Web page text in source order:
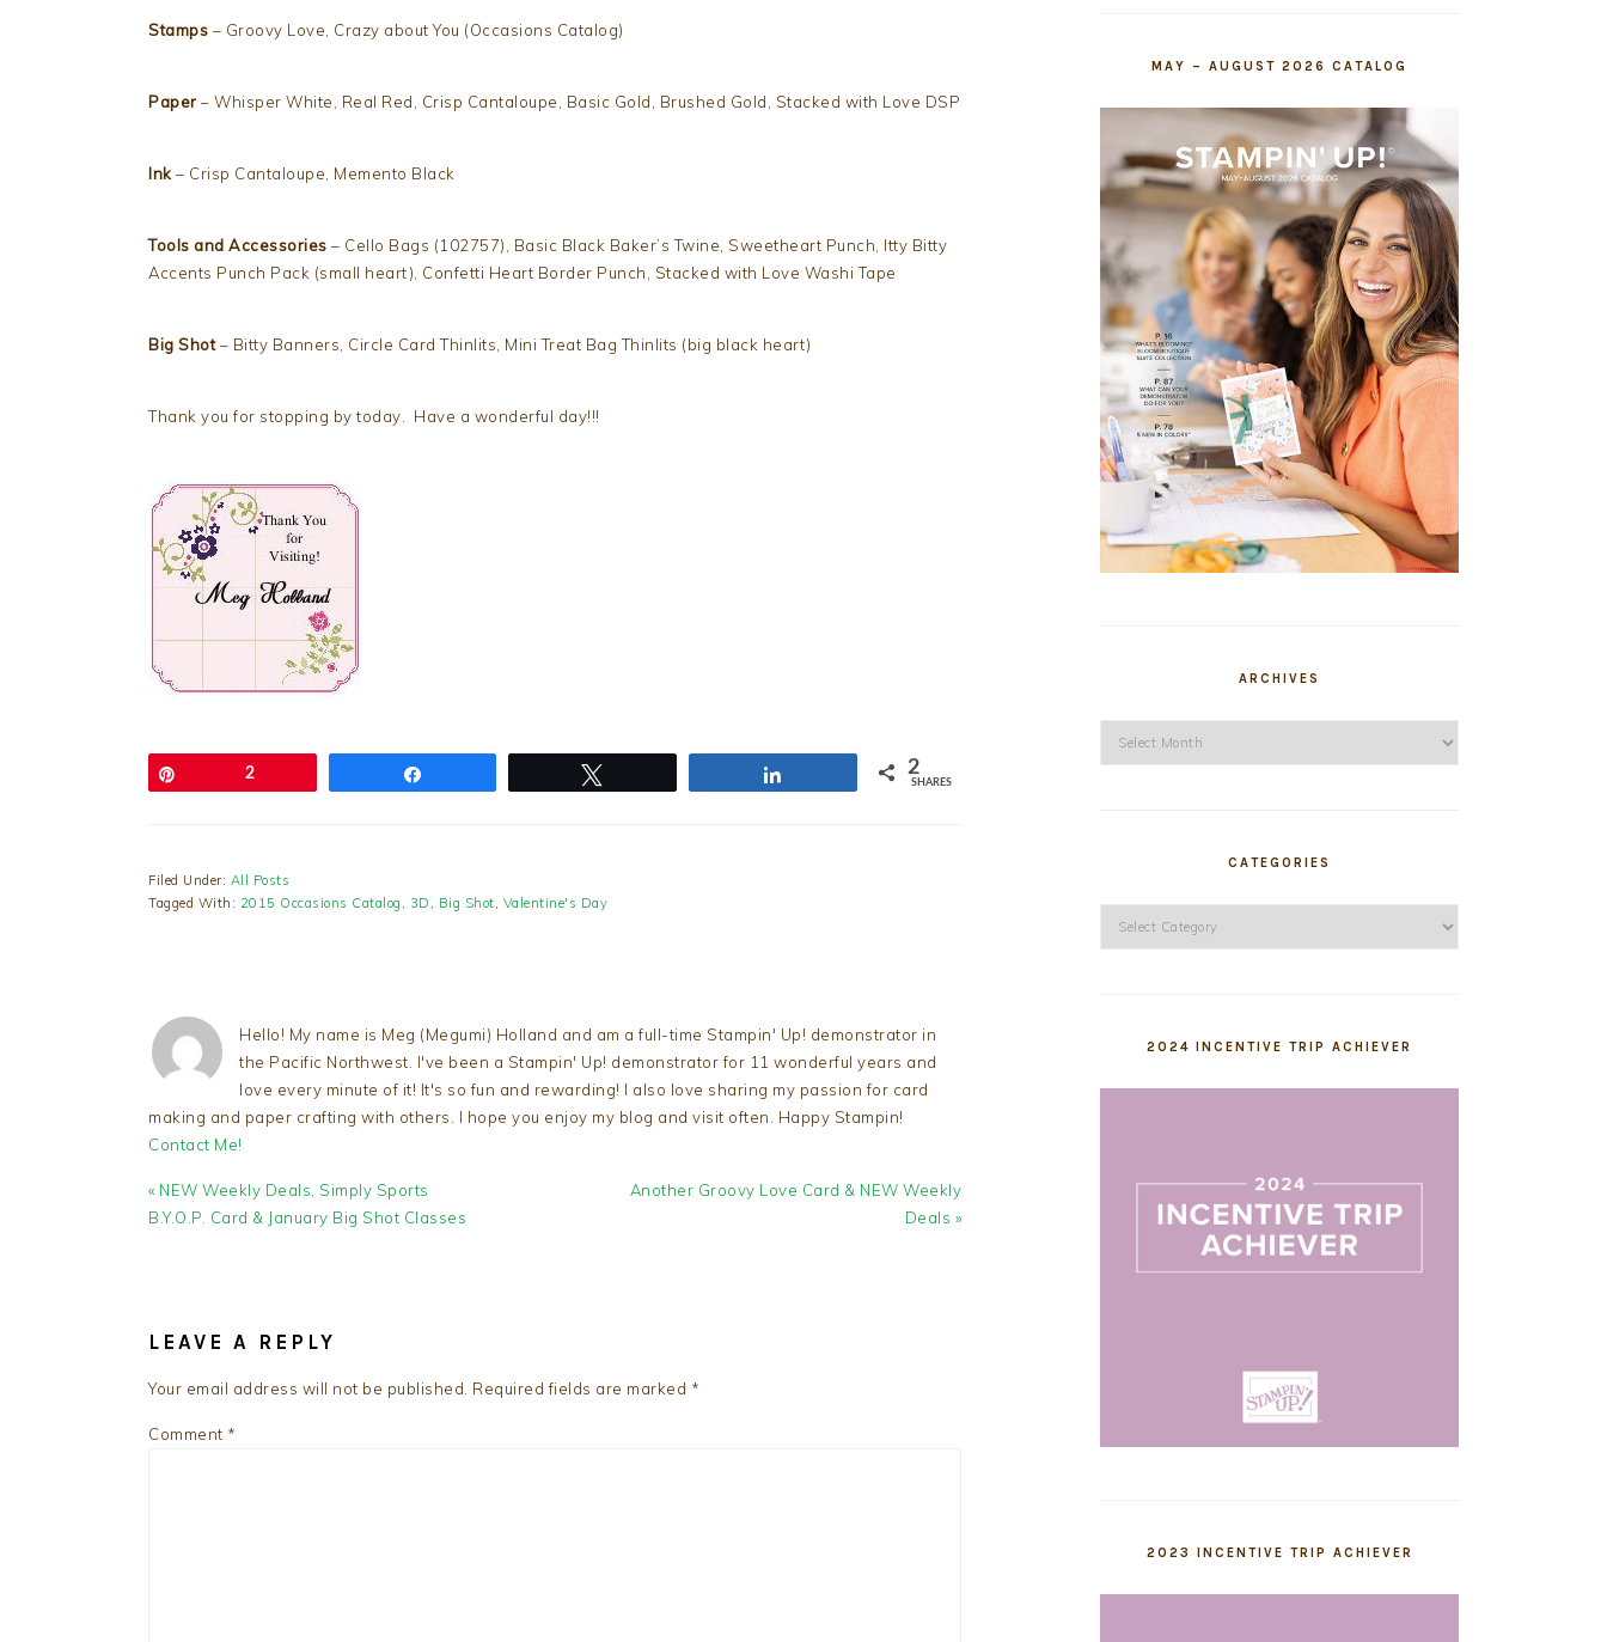
Stamps – Groovy Love, Crazy about You (Occasions Catalog)
Paper – Whisper White, Real Red, Crisp Cantaloupe, Basic Gold, Brushed Gold, Stacked with Love DSP
Ink – Crisp Cantaloupe, Memento Black
Tools and Accessories – Cello Bags (102757), Basic Black Baker’s Twine, Sweetheart Punch, Itty Bitty
Accents Punch Pack (small heart), Confetti Heart Border Punch, Stacked with Love Washi Tape
Big Shot– Bitty Banners, Circle Card Thinlits, Mini Treat Bag Thinlits (big black heart)
Thank you for stopping by today. Have a wonderful day!!!
2 2
SHARES
Filed Under: All Posts
Tagged With: 2015 Occasions Catalog , 3D , Big Shot, Valentine's Day
Hello! My name is Meg (Megumi) Holland and am a full-time Stampin' Up! demonstrator in
the Pacific Northwest. I've been a Stampin' Up! demonstrator for 11 wonderful years and
love every minute of it! It's so fun and rewarding! I also love sharing my passion for card
making and paper crafting with others. I hope you enjoy my blog and visit often. Happy Stampin!
Contact Me!
Previous
Post:
« NEW Weekly Deals, Simply Sports
B.Y.O.P. Card & January Big Shot Classes
Next
Another Groovy Love Card & NEW Weekly
Deals »
LEAVE A REPLY
Your email address will not be published. Required fields are marked *
Comment *
MAY – AUGUST 2026 CATALOG
ARCHIVES
CATEGORIES
2024 INCENTIVE TRIP ACHIEVER
2023 INCENTIVE TRIP ACHIEVER